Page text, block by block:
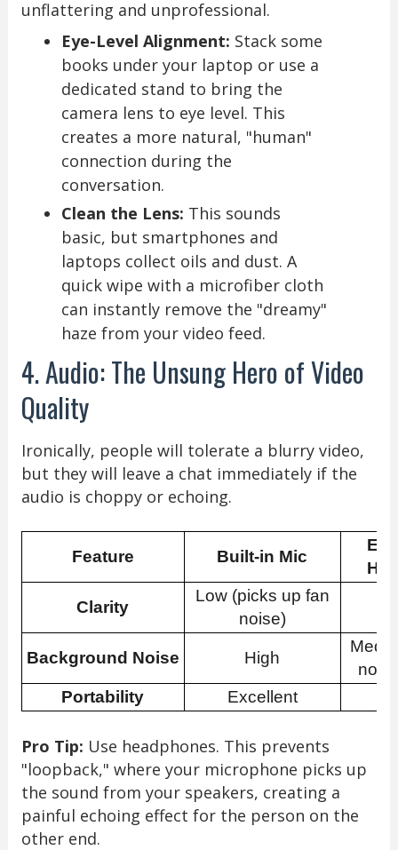
unflattering and unprofessional.
Eye-Level Alignment: Stack some
books under your laptop or use a
dedicated stand to bring the
camera lens to eye level. This
creates a more natural, "human"
connection during the
conversation.
Clean the Lens: This sounds
basic, but smartphones and
laptops collect oils and dust. A
quick wipe with a microfiber cloth
can instantly remove the "dreamy"
haze from your video feed.
4. Audio: The Unsung Hero of Video
Quality
Ironically, people will tolerate a blurry video,
but they will leave a chat immediately if the
audio is choppy or echoing.
Feature Built-in Mic
Clarity
Low (picks up fan
noise)
Background Noise High
Portability
Excellent
Pro Tip: Use headphones. This prevents
"loopback," where your microphone picks up
the sound from your speakers, creating a
painful echoing effect for the person on the
other end.